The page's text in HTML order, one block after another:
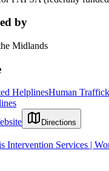
by
Midlands
HelplinesHuman
Directions
Intervention Services |